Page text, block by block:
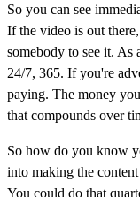
So you can see
If the video is out
somebody to see it.
24/7, 365. If you're
paying. The money
that compounds over
So how do you know
into making the
You could do that